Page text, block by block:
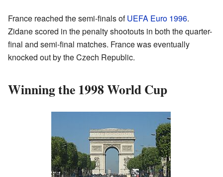
France reached the semi-finals ofUEFA Euro 1996.
Zidane scored in the penalty shootouts in both the quarter-
final and semi-final matches. France was eventually
knocked out by the Czech Republic.
Winning the 1998 World Cup